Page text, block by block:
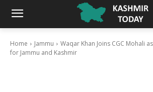
Home Jammu
Waqar Khan Joins CGC Mohali
for Jammu and Kashmir